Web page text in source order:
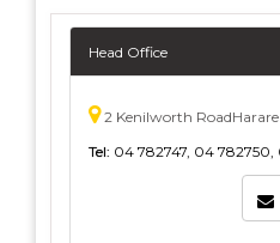
Head Office
2 Kenilworth RoadHarare
Tel: 04 782747, 04 782750,